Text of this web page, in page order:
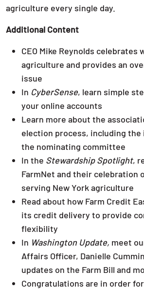
agriculture every single day.
Additional Content
CEO Mike Reynolds celebrates
agriculture and provides an
issue
In CyberSense, learn simple
your online accounts
Learn more about the
election process, including
the nominating committee
In the Stewardship Spotlight,
FarmNet and their celebration
serving New York agriculture
Read about how Farm Credit
its credit delivery to provide
flexibility
In Washington Update, meet
Affairs Officer, Danielle
updates on the Farm Bill and
Congratulations are in order